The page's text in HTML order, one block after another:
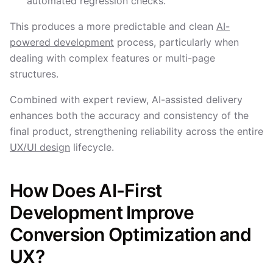
This produces a more predictable and clean AI-
powered development process, particularly when
dealing with complex features or multi-page
structures.
Combined with expert review, AI-assisted delivery
enhances both the accuracy and consistency of the
final product, strengthening reliability across the entire
UX/UI design lifecycle.
How Does AI-First
Development Improve
Conversion Optimization and
UX?